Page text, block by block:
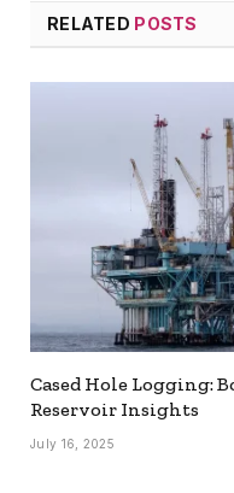
RELATED POSTS
Cased Hole Logging:
Reservoir Insights
July 16, 2025